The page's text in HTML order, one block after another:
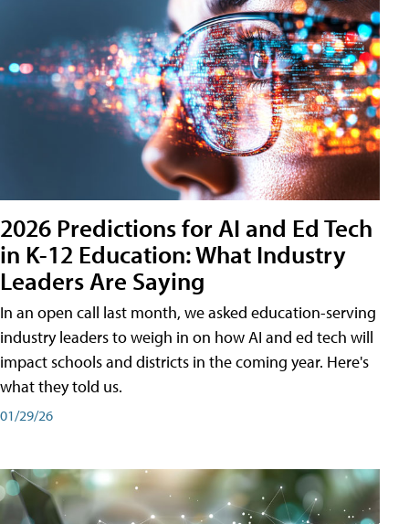
2026 Predictions for AI and Ed Tech
in K-12 Education: What Industry
Leaders Are Saying
In an open call last month, we asked education-serving
industry leaders to weigh in on how AI and ed tech will
impact schools and districts in the coming year. Here's
what they told us.
01/29/26